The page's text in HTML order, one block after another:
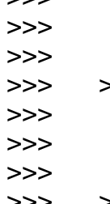
>>>
>>>
>>>
>>>
>>>
>>>